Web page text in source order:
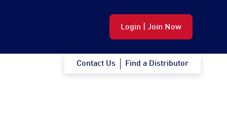
Login | Join Now
Contact Us Find a Distributor